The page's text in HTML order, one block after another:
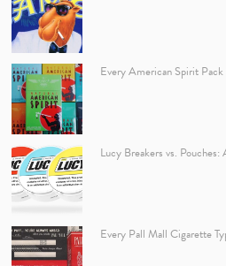
Every American Spirit
Lucy Breakers vs. Pouches:
Every Pall Mall Cigarette